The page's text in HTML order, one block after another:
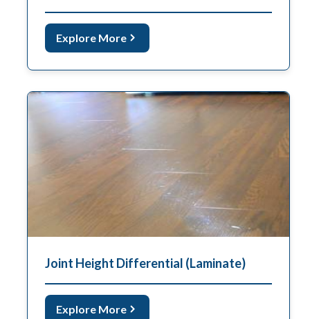
Explore More
Joint Height Differential (Laminate)
Explore More